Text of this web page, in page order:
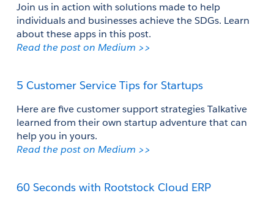
Join us in action with solutions made to help
individuals and businesses achieve the SDGs. Learn
about these apps in this post.
Read the post on Medium >>
5 Customer Service Tips for Startups
Here are five customer support strategies Talkative
learned from their own startup adventure that can
help you in yours.
Read the post on Medium >>
60 Seconds with Rootstock Cloud ERP